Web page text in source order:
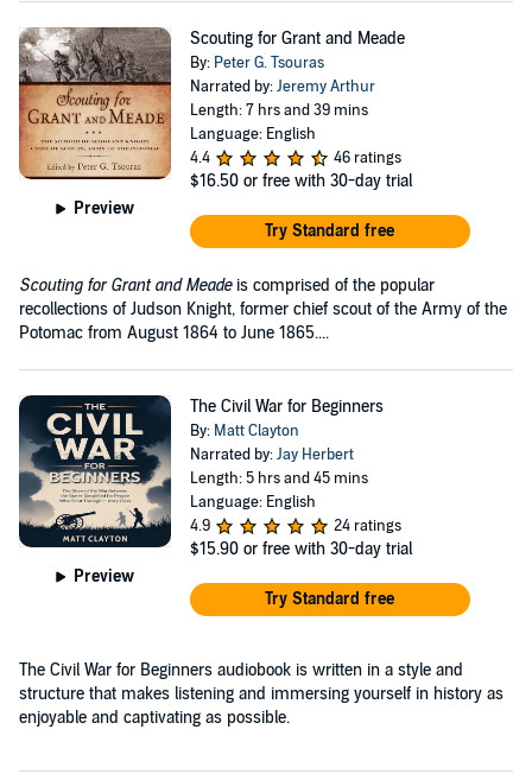
Preview
Scouting for Grant and Meade
By: Peter G. Tsouras
Narrated by:Jeremy Arthur
Length: 7 hrs and 39 mins
Language: English
4.4
46 ratings
$16.50 or free with 30-day trial
Try Standard free
Scouting for Grant and Meadeis comprised of the popular
recollections of Judson Knight, former chief scout of the Army of the
Potomac from August 1864 to June 1865....
Preview
The Civil War for Beginners
By: Matt Clayton
Narrated by:Jay Herbert
Length: 5 hrs and 45 mins
Language: English
4.9
24 ratings
$15.90 or free with 30-day trial
Try Standard free
The Civil War for Beginners audiobook is written in a style and
structure that makes listening and immersing yourself in history as
enjoyable and captivating as possible.